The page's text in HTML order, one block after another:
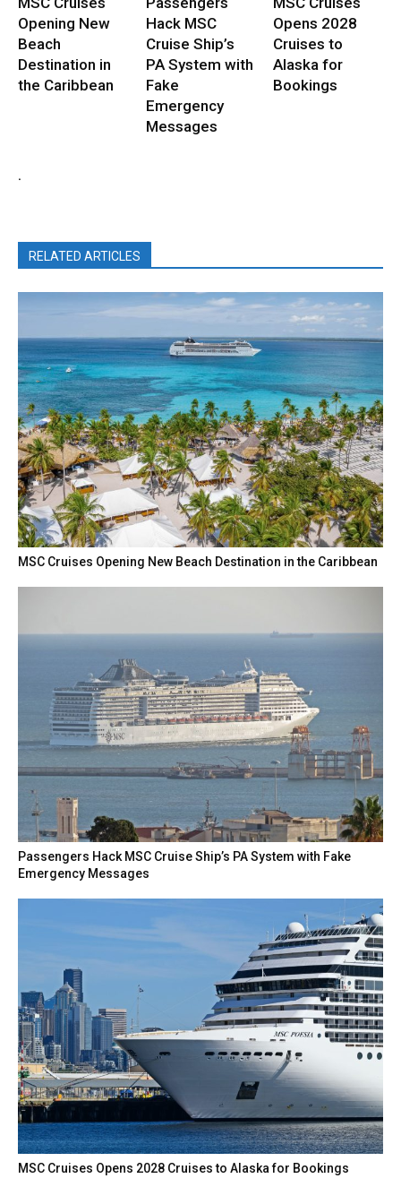
Opening New
Beach
Destination in
the Caribbean
Hack MSC
Cruise Ship’s
PA System with
Fake
Emergency
Messages
Opens 2028
Cruises to
Alaska for
Bookings
.
RELATED ARTICLES
MSC Cruises Opening New Beach Destination in the Caribbean
Passengers Hack MSC Cruise Ship’s PA System with Fake
Emergency Messages
MSC Cruises Opens 2028 Cruises to Alaska for Bookings